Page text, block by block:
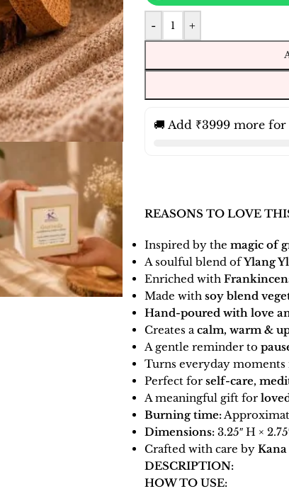
- +
🚚 Add ₹3999 more
REASONS TO LOVE
Inspired by the magic of
A soulful blend ofYlang
Enriched with
Made with soy blend
Hand-poured with love
Creates acalm, warm &
A gentle reminder to
Turns everyday moments
Perfect for self-care,
A meaningful gift for
Burning time:
Dimensions: 3.25″ H ×
Crafted with care by
DESCRIPTION:
HOW TO USE: